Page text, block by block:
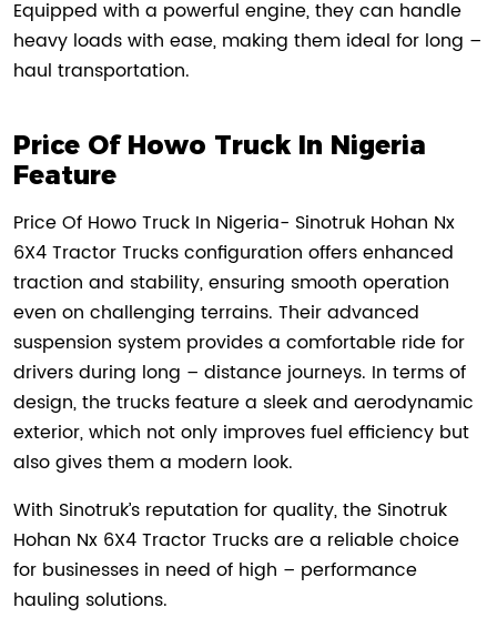
Equipped with a powerful engine, they can handle
heavy loads with ease, making them ideal for long –
haul transportation.
Price Of Howo Truck In Nigeria
Feature
Price Of Howo Truck In Nigeria- Sinotruk Hohan Nx
6X4 Tractor Trucks configuration offers enhanced
traction and stability, ensuring smooth operation
even on challenging terrains. Their advanced
suspension system provides a comfortable ride for
drivers during long – distance journeys. In terms of
design, the trucks feature a sleek and aerodynamic
exterior, which not only improves fuel efficiency but
also gives them a modern look.
With Sinotruk’s reputation for quality, the Sinotruk
Hohan Nx 6X4 Tractor Trucks are a reliable choice
for businesses in need of high – performance
hauling solutions.